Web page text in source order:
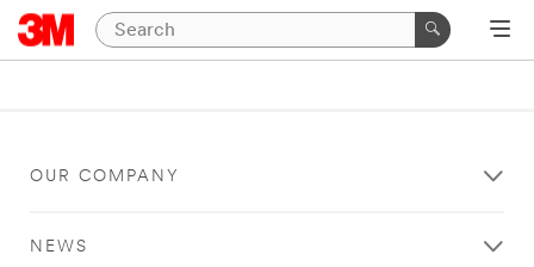
OUR COMPANY
NEWS